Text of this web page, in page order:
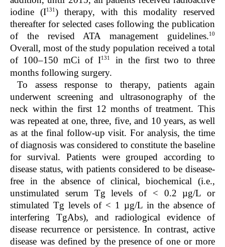
iodine (I131) therapy, with this modality reserved
thereafter for selected cases following the publication
of the revised ATA management guidelines.10
Overall, most of the study population received a total
of 100–150 mCi of I131
in the first two to three
months following surgery.
To assess response to therapy, patients again
underwent screening and ultrasonography of the
neck within the first 12 months of treatment. This
was repeated at one, three, five, and 10 years, as well
as at the final follow-up visit. For analysis, the time
of diagnosis was considered to constitute the baseline
for survival. Patients were grouped according to
disease status, with patients considered to be disease-
free in the absence of clinical, biochemical (i.e.,
unstimulated serum Tg levels of < 0.2 µg/L or
stimulated Tg levels of < 1 µg/L in the absence of
interfering TgAbs), and radiological evidence of
disease recurrence or persistence. In contrast, active
disease was defined by the presence of one or more